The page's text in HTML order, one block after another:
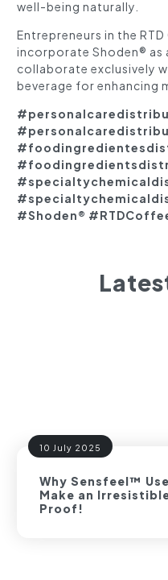
well-being naturally.
Entrepreneurs in the
incorporate Shoden® as
collaborate exclusively
beverage for enhancing
#Shoden®
10 July 2025
Why Sensfeel™
Make an
Proof!